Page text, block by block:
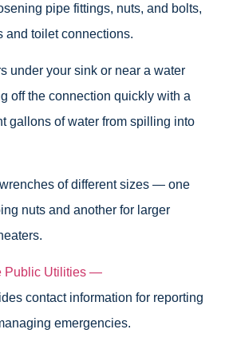
pipe fittings, nuts, and bolts,
and toilet connections.
under your sink or near a water
off the connection quickly with a
gallons of water from spilling into
of different sizes — one
nuts and another for larger
Public Utilities —
contact information for reporting
emergencies.